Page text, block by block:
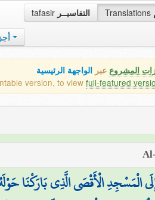
tafasir التفاسيــر Translations
المشروع عبر الواجهة الرئيسية
version, to view full-featured
الْأَقْصَى الَّذِي بَارَكْنَا